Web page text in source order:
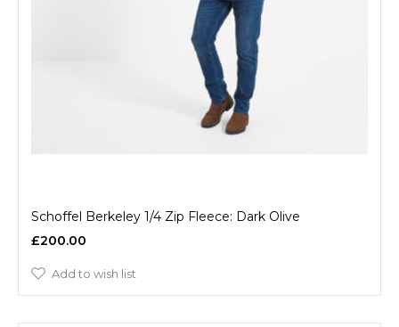
Schoffel Berkeley 1/4 Zip Fleece: Dark Olive
£200.00
Add to wish list